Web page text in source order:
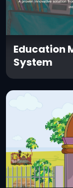
Education
System